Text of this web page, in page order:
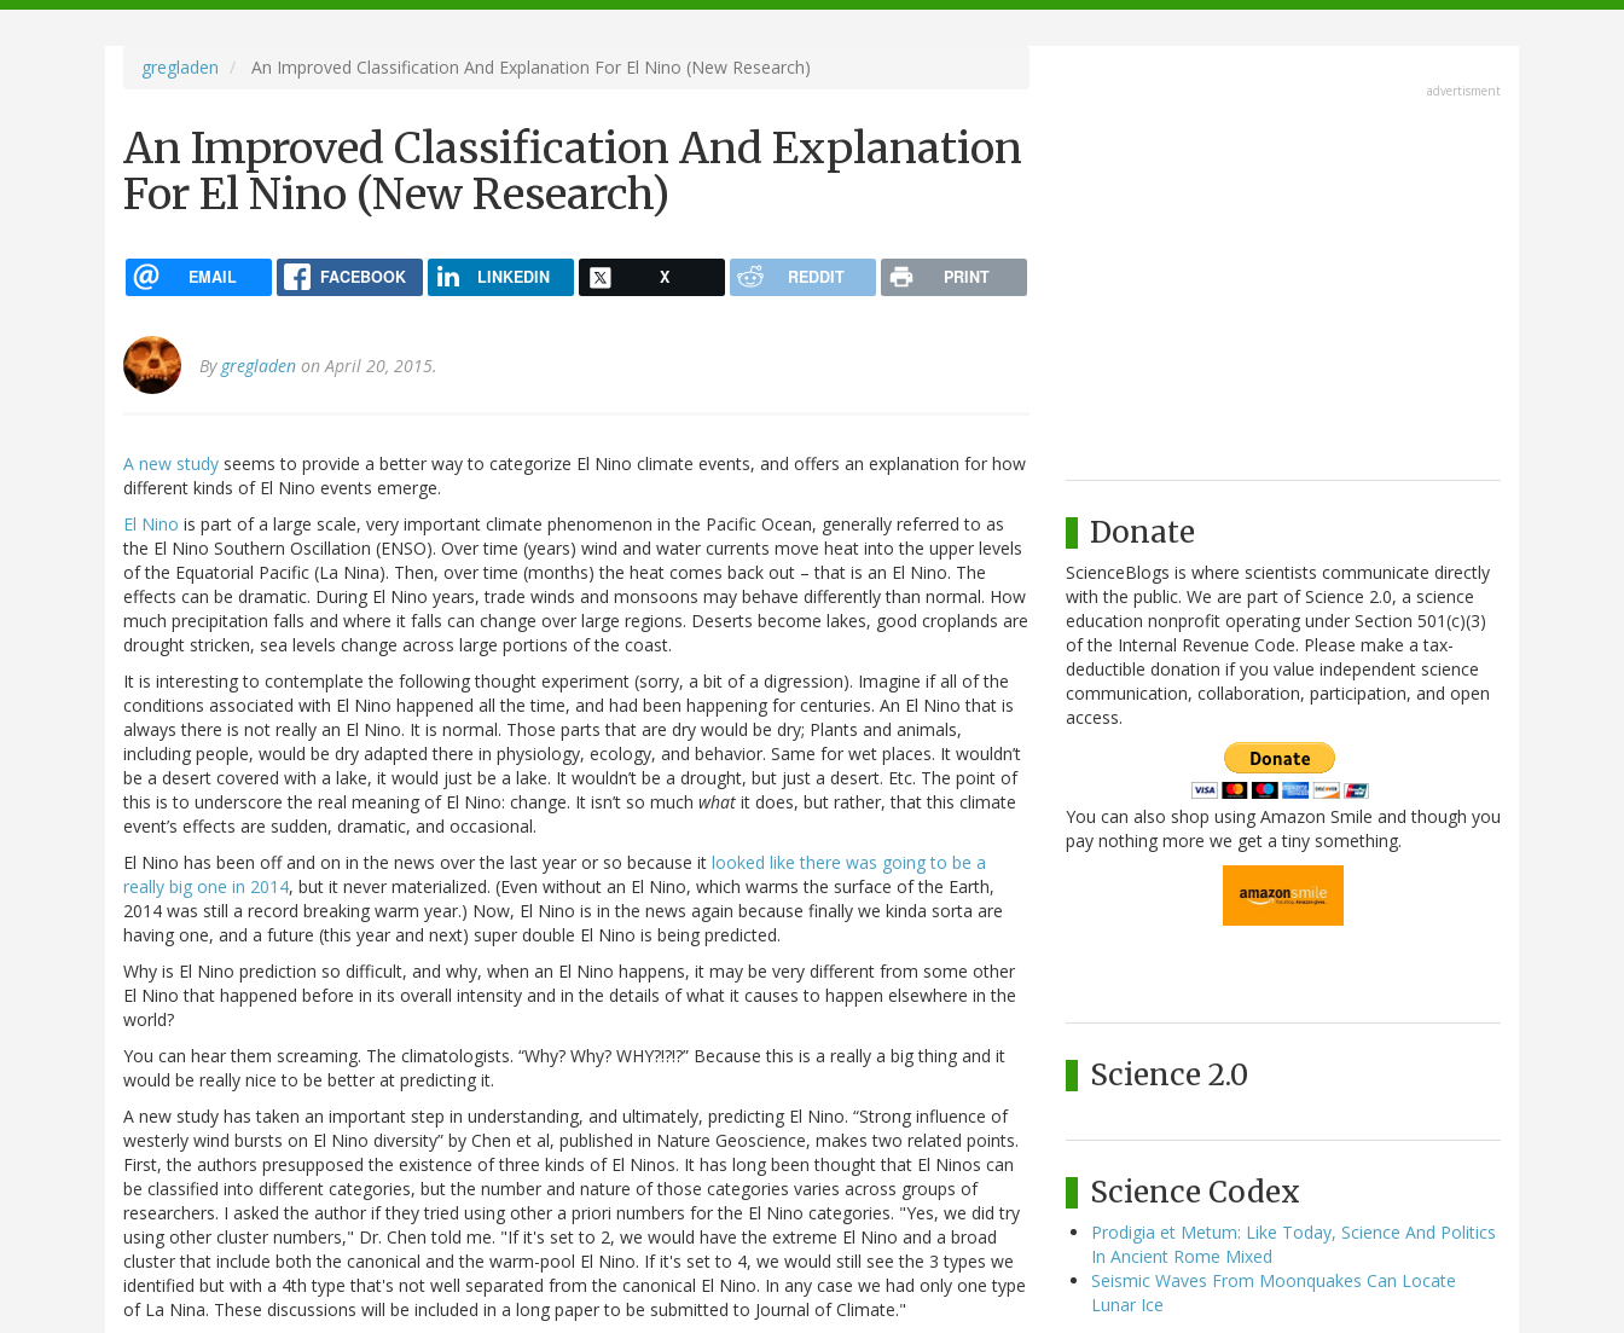
navigation
gregladen An Improved Classification And Explanation For El Nino (New Research)
An Improved Classification And Explanation
For El Nino (New Research)
EMAIL FACEBOOK LINKEDIN X REDDIT PRINT
By gregladen on April 20, 2015.
A new study seems to provide a better way to categorize El Nino climate events, and offers an explanation for how
different kinds of El Nino events emerge.
El Nino is part of a large scale, very important climate phenomenon in the Pacific Ocean, generally referred to as
the El Nino Southern Oscillation (ENSO). Over time (years) wind and water currents move heat into the upper levels
of the Equatorial Pacific (La Nina). Then, over time (months) the heat comes back out – that is an El Nino. The
effects can be dramatic. During El Nino years, trade winds and monsoons may behave differently than normal. How
much precipitation falls and where it falls can change over large regions. Deserts become lakes, good croplands are
drought stricken, sea levels change across large portions of the coast.
It is interesting to contemplate the following thought experiment (sorry, a bit of a digression). Imagine if all of the
conditions associated with El Nino happened all the time, and had been happening for centuries. An El Nino that is
always there is not really an El Nino. It is normal. Those parts that are dry would be dry; Plants and animals,
including people, would be dry adapted there in physiology, ecology, and behavior. Same for wet places. It wouldn’t
be a desert covered with a lake, it would just be a lake. It wouldn’t be a drought, but just a desert. Etc. The point of
this is to underscore the real meaning of El Nino: change. It isn’t so much what it does, but rather, that this climate
event’s effects are sudden, dramatic, and occasional.
El Nino has been off and on in the news over the last year or so because it looked like there was going to be a
really big one in 2014, but it never materialized. (Even without an El Nino, which warms the surface of the Earth,
2014 was still a record breaking warm year.) Now, El Nino is in the news again because finally we kinda sorta are
having one, and a future (this year and next) super double El Nino is being predicted.
Why is El Nino prediction so difficult, and why, when an El Nino happens, it may be very different from some other
El Nino that happened before in its overall intensity and in the details of what it causes to happen elsewhere in the
world?
You can hear them screaming. The climatologists. “Why? Why? WHY?!?!?” Because this is a really a big thing and it
would be really nice to be better at predicting it.
A new study has taken an important step in understanding, and ultimately, predicting El Nino. “Strong influence of
westerly wind bursts on El Nino diversity” by Chen et al, published in Nature Geoscience, makes two related points.
First, the authors presupposed the existence of three kinds of El Ninos. It has long been thought that El Ninos can
be classified into different categories, but the number and nature of those categories varies across groups of
researchers. I asked the author if they tried using other a priori numbers for the El Nino categories. "Yes, we did try
using other cluster numbers," Dr. Chen told me. "If it's set to 2, we would have the extreme El Nino and a broad
cluster that include both the canonical and the warm-pool El Nino. If it's set to 4, we would still see the 3 types we
identified but with a 4th type that's not well separated from the canonical El Nino. In any case we had only one type
of La Nina. These discussions will be included in a long paper to be submitted to Journal of Climate."
advertisment
Donate
ScienceBlogs is where scientists communicate directly
with the public. We are part of Science 2.0, a science
education nonprofit operating under Section 501(c)(3)
of the Internal Revenue Code. Please make a tax-
deductible donation if you value independent science
communication, collaboration, participation, and open
access.
You can also shop using Amazon Smile and though you
pay nothing more we get a tiny something.
Science 2.0
Science Codex
Prodigia et Metum: Like Today, Science And Politics
In Ancient Rome Mixed
Seismic Waves From Moonquakes Can Locate
Lunar Ice